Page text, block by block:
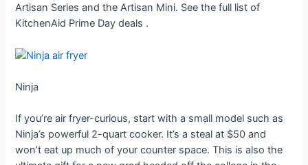
Artisan Series and the Artisan Mini. See the full list of
KitchenAid Prime Day deals .
Ninja
If you’re air fryer-curious, start with a small model such as
Ninja’s powerful 2-quart cooker. It’s a steal at $50 and
won’t eat up much of your counter space. This is also the